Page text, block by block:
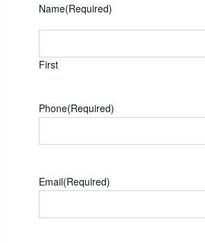
Name(Required)
First
Phone(Required)
Email(Required)